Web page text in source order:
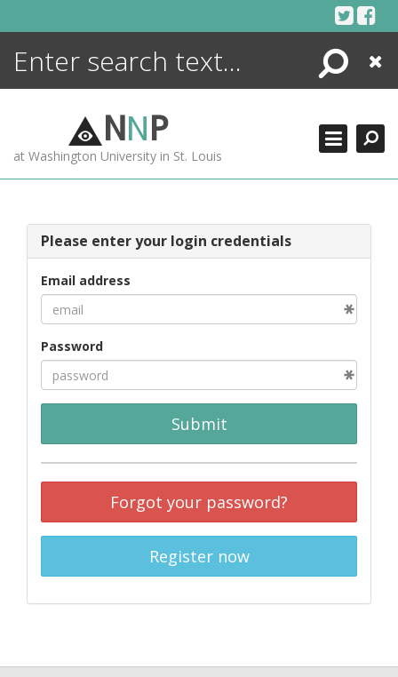
Search
Close
NNP
at Washington University in St. Louis
Please enter your login credentials
Email address
Password
Submit
Forgot your password?
Register now
ENCYCLOPEDIA
MORE +